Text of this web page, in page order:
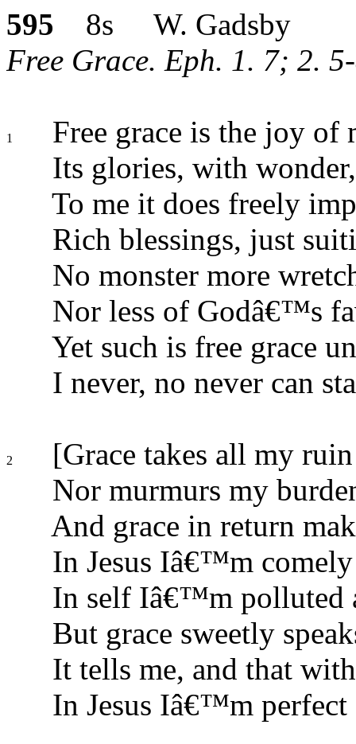
595 8s W. Gadsby
Free Grace. Eph. 1. 7; 2.
1
Free grace is the joy of
Its glories, with
To me it does freely
Rich blessings, just
No monster more
Nor less of Godâ€™s
Yet such is free grace
I never, no never can
2
[Grace takes all my
Nor murmurs my
And grace in return
In Jesus Iâ€™m
In self Iâ€™m polluted
But grace sweetly
It tells me, and that
In Jesus Iâ€™m perfect